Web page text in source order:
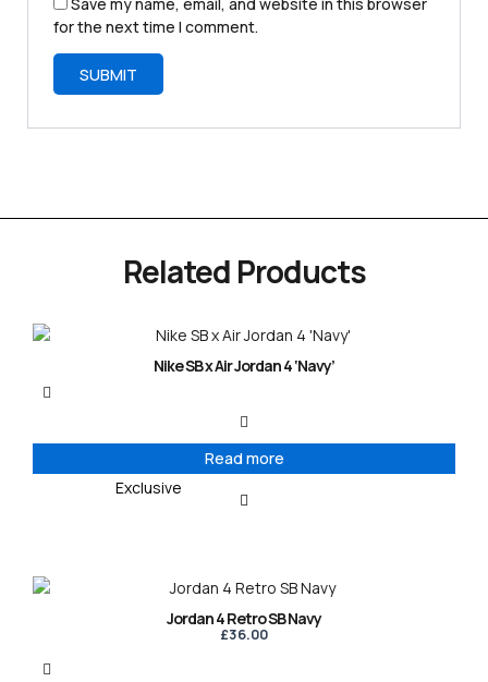
Save my name, email, and website in this browser
for the next time I comment.
Exclusive
Related Products
Nike SB x Air Jordan 4 ‘Navy’
Read more
Jordan 4 Retro SB Navy
£36.00